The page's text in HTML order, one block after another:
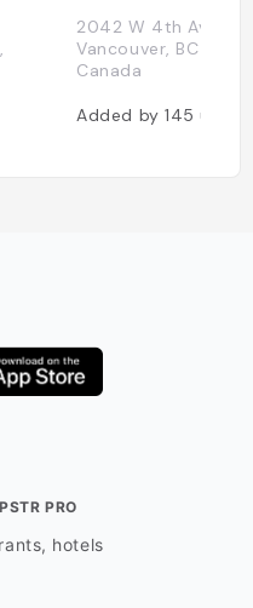
2042 W 4th Ave,
Vancouver, BC V6J
Canada
Added by145users
PRO
hotels